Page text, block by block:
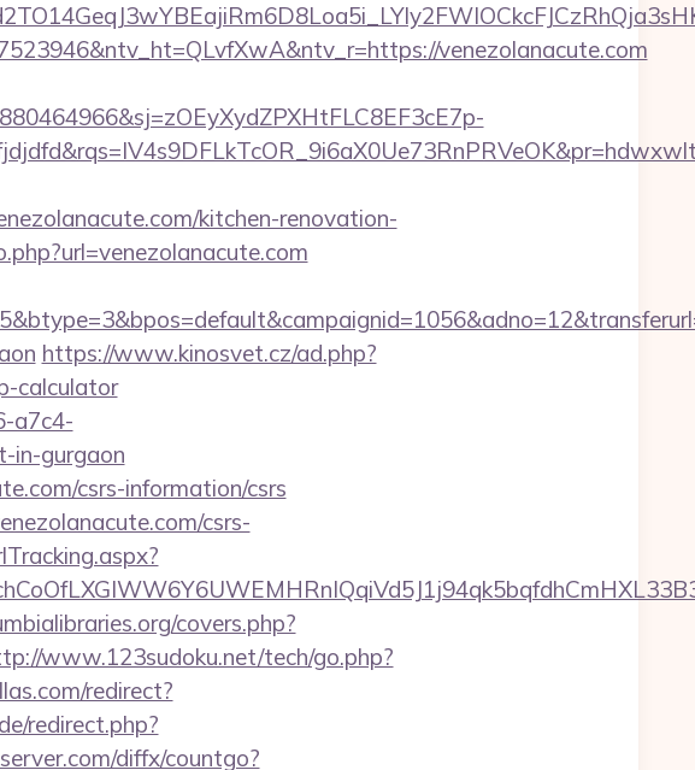
venezolanacute.com
kitchen-renovation-
https://www.kinosvet.cz/ad.php?
calculator
a7c4-
in-gurgaon
csrs-information/csrs
csrs-
covers.php?
www.123sudoku.net/tech/go.php?
redirect?
redirect.php?
diffx/countgo?